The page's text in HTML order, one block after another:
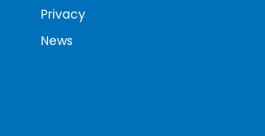
Privacy
News